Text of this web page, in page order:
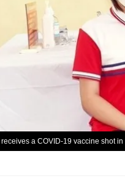
receives a COVID-19 vaccine shot